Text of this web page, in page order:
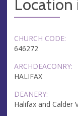
CHURCH CODE:
646272
ARCHDEACONRY:
HALIFAX
DEANERY:
Halifax and Calder